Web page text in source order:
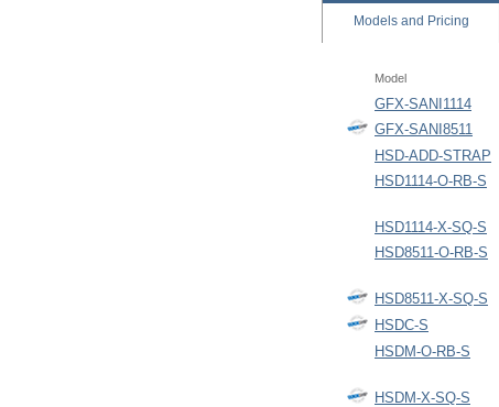
Modelsand Pricing
Model
GFX-SANI1114
GFX-SANI8511
HSD-ADD-STRAP
HSD1114-O-RB-S
HSD1114-X-SQ-S
HSD8511-O-RB-S
HSD8511-X-SQ-S
HSDC-S
HSDM-O-RB-S
HSDM-X-SQ-S